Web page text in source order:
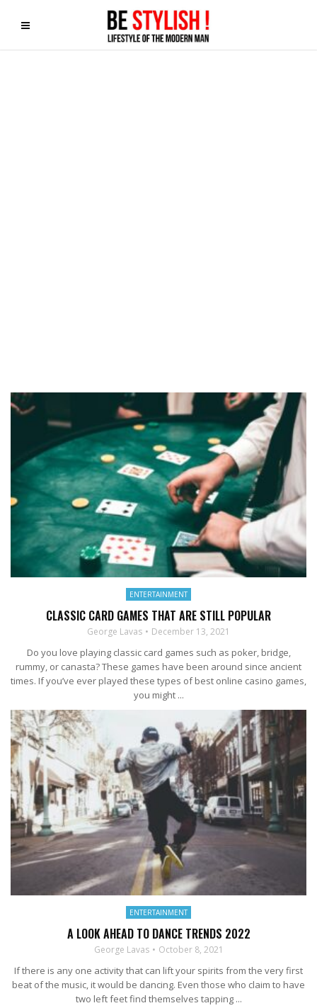
ENTERTAINMENT
CLASSIC CARD GAMES THAT ARE STILL POPULAR
George Lavas December 13, 2021
Do you love playing classic card games such as poker, bridge,
rummy, or canasta? These games have been around since ancient
times. If you’ve ever played these types of best online casino games,
you might ...
ENTERTAINMENT
A LOOK AHEAD TO DANCE TRENDS 2022
George Lavas October 8, 2021
If there is any one activity that can lift your spirits from the very first
beat of the music, it would be dancing. Even those who claim to have
two left feet find themselves tapping ...